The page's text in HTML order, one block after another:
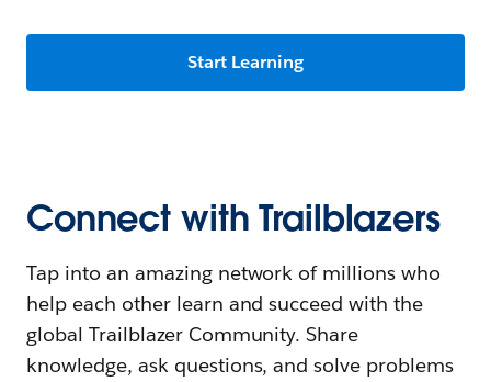
Start Learning
Connect with Trailblazers
Tap into an amazing network of millions who
help each other learn and succeed with the
global Trailblazer Community. Share
knowledge, ask questions, and solve problems